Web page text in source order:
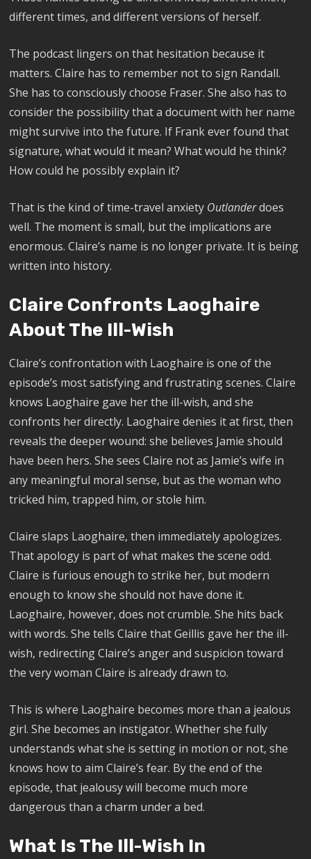
different times, and different versions of herself.
The podcast lingers on that hesitation because it
matters. Claire has to remember not to sign Randall.
She has to consciously choose Fraser. She also has to
consider the possibility that a document with her name
might survive into the future. If Frank ever found that
signature, what would it mean? What would he think?
How could he possibly explain it?
That is the kind of time-travel anxiety Outlanderdoes
well. The moment is small, but the implications are
enormous. Claire’s name is no longer private. It is being
written into history.
Claire Confronts Laoghaire
About The Ill-Wish
Claire’s confrontation with Laoghaire is one of the
episode’s most satisfying and frustrating scenes. Claire
knows Laoghaire gave her the ill-wish, and she
confronts her directly. Laoghaire denies it at first, then
reveals the deeper wound: she believes Jamie should
have been hers. She sees Claire not as Jamie’s wife in
any meaningful moral sense, but as the woman who
tricked him, trapped him, or stole him.
Claire slaps Laoghaire, then immediately apologizes.
That apology is part of what makes the scene odd.
Claire is furious enough to strike her, but modern
enough to know she should not have done it.
Laoghaire, however, does not crumble. She hits back
with words. She tells Claire that Geillis gave her the ill-
wish, redirecting Claire’s anger and suspicion toward
the very woman Claire is already drawn to.
This is where Laoghaire becomes more than a jealous
girl. She becomes an instigator. Whether she fully
understands what she is setting in motion or not, she
knows how to aim Claire’s fear. By the end of the
episode, that jealousy will become much more
dangerous than a charm under a bed.
What Is The Ill-Wish In